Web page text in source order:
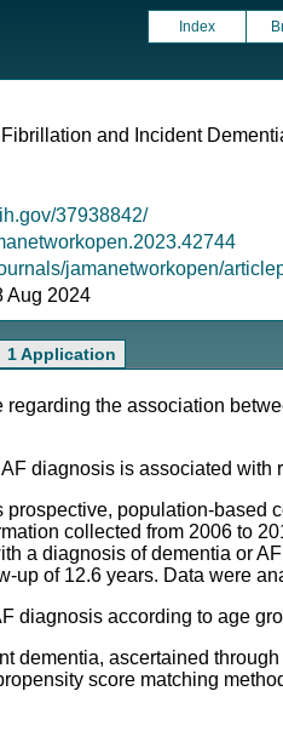
Index
and Incident
37938842/
jamanetworkopen/
Aug 2024
1 Application
the association
diagnosis is associated
population-
collected from 2006 to
a diagnosis of dementia or
up of 12.6 years. Data were
diagnosis according to age
dementia, ascertained
score matching